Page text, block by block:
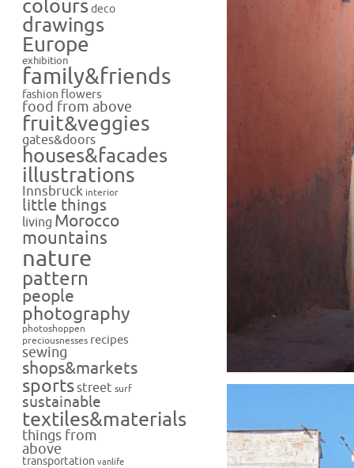
colours deco
drawings
Europe
exhibition
family&friends
fashion flowers
food from above
fruit&veggies
gates&doors
houses&facades
illustrations
Innsbruck interior
little things
living Morocco
mountains
nature
pattern
people
photography
photoshoppen
preciousnesses recipes
sewing
shops&markets
sportsstreet surf
sustainable
textiles&materials
things from
above
transportation vanlife